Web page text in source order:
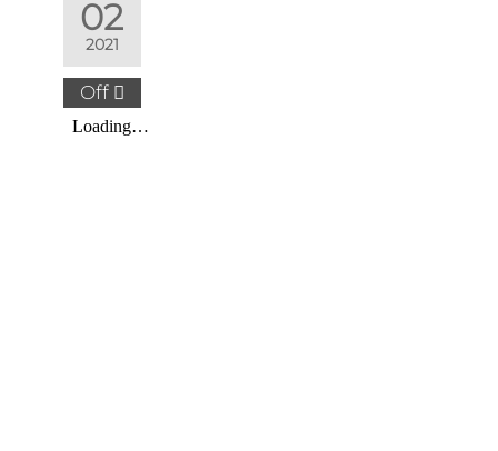
02
2021
Off